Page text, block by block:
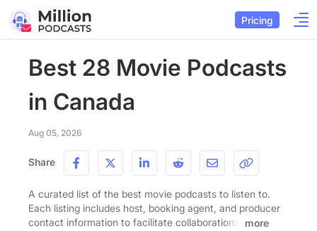
Pricing
Best 28 Movie Podcasts
in Canada
Aug 05, 2026
Share
A curated list of the best movie podcasts to listen to.
Each listing includes host, booking agent, and producer
contact information to facilitate collaborations.
more